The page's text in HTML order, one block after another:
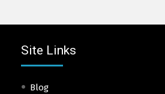
Site Links
Blog